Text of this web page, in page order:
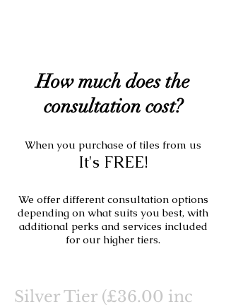
How much does the
consultation cost?
When you purchase of tiles from us
It's FREE!
We offer different consultation options
depending on what suits you best, with
additional perks and services included
for our higher tiers.
Silver Tier (£36.00 inc